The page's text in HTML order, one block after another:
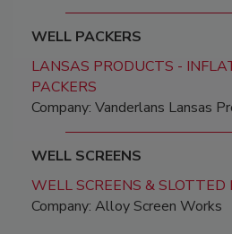
WELL PACKERS
LANSAS PRODUCTS -
PACKERS
Company: Vanderlans Lansas
WELL SCREENS
WELL SCREENS & SLOTTED
Company: Alloy Screen Works